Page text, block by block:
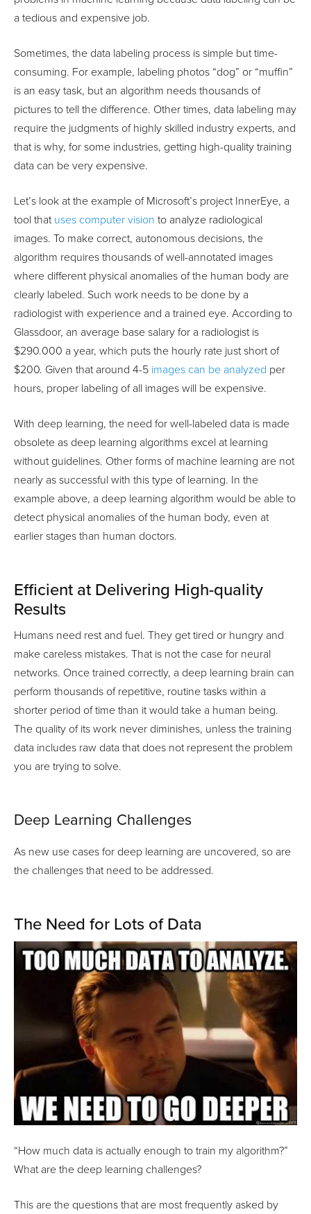
a tedious and expensive job.
Sometimes, the data labeling process is simple but time-
consuming. For example, labeling photos “dog” or “muffin”
is an easy task, but an algorithm needs thousands of
pictures to tell the difference. Other times, data labeling may
require the judgments of highly skilled industry experts, and
that is why, for some industries, getting high-quality training
data can be very expensive.
Let’s look at the example of Microsoft’s project InnerEye, a
tool that uses computer vision to analyze radiological
images. To make correct, autonomous decisions, the
algorithm requires thousands of well-annotated images
where different physical anomalies of the human body are
clearly labeled. Such work needs to be done by a
radiologist with experience and a trained eye. According to
Glassdoor, an average base salary for a radiologist is
$290.000 a year, which puts the hourly rate just short of
$200. Given that around 4-5 images can be analyzed per
hours, proper labeling of all images will be expensive.
With deep learning, the need for well-labeled data is made
obsolete as deep learning algorithms excel at learning
without guidelines. Other forms of machine learning are not
nearly as successful with this type of learning. In the
example above, a deep learning algorithm would be able to
detect physical anomalies of the human body, even at
earlier stages than human doctors.
Efficient at Delivering High-quality
Results
Humans need rest and fuel. They get tired or hungry and
make careless mistakes. That is not the case for neural
networks. Once trained correctly, a deep learning brain can
perform thousands of repetitive, routine tasks within a
shorter period of time than it would take a human being.
The quality of its work never diminishes, unless the training
data includes raw data that does not represent the problem
you are trying to solve.
Deep Learning Challenges
As new use cases for deep learning are uncovered, so are
the challenges that need to be addressed.
The Need for Lots of Data
“How much data is actually enough to train my algorithm?”
What are the deep learning challenges?
This are the questions that are most frequently asked by